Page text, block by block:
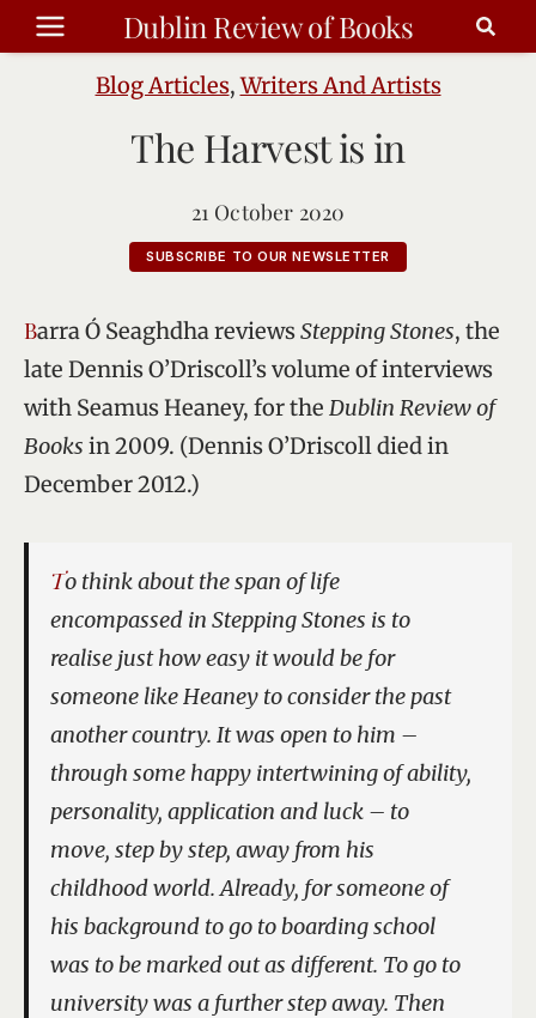
Skip
to
Dublin Review of Books
Blog Articles,Writers And Artists
The Harvest is in
21 October 2020
SUBSCRIBE TO OUR NEWSLETTER
Barra Ó Seaghdha reviewsStepping Stones, the
late Dennis O’Driscoll’s volume of interviews
with Seamus Heaney, for the Dublin Review of
Books in 2009. (Dennis O’Driscoll died in
December 2012.)
To think about the span of life
encompassed inStepping Stones is to
realise just how easy it would be for
someone like Heaney to consider the past
another country. It was open to him –
through some happy intertwining of ability,
personality, application and luck – to
move, step by step, away from his
childhood world. Already, for someone of
his background to go to boarding school
was to be marked out as different. To go to
university was a further step away. Then